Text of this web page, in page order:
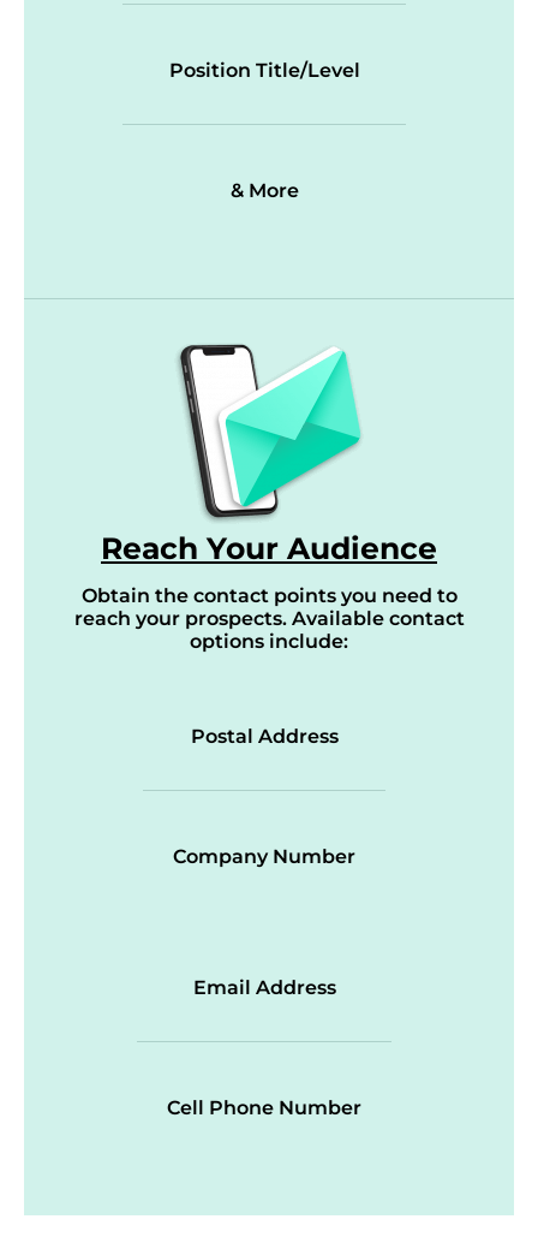
Position Title/Level
& More
Reach Your Audience
Obtain the contact points you need to
reach your prospects. Available contact
options include:
Postal Address
Company Number
Email Address
Cell Phone Number